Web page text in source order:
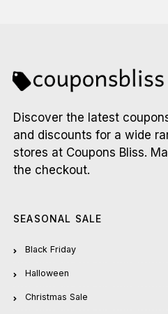
Discover the latest
and discounts for a wide
stores at Coupons Bliss.
the checkout.
SEASONAL SALE
Black Friday
Halloween
Christmas Sale